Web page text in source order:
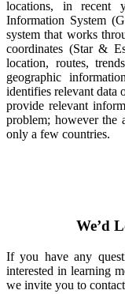
locations, in recent
Information System
system that works
coordinates (Star &
location, routes,
geographic
identifies relevant data
provide relevant
problem; however the
only a few countries.
We’d
If you have any
interested in learning
we invite you to